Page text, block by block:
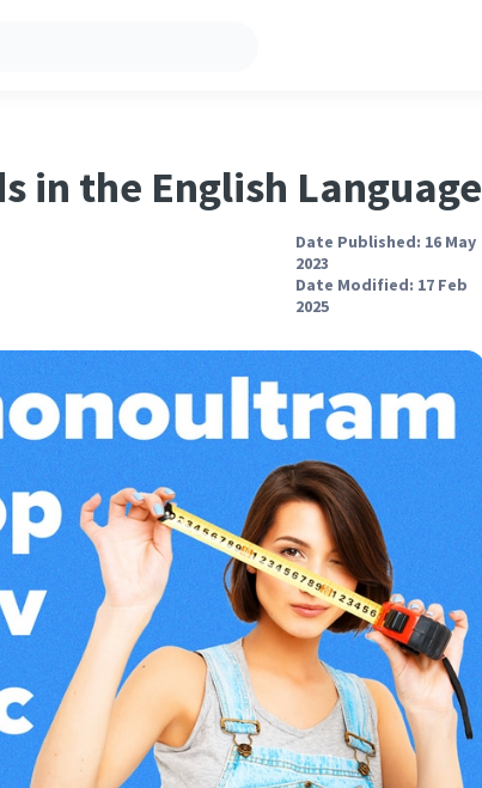
in the English Language
Date Published: 16 May
2023
Date Modified: 17 Feb
2025